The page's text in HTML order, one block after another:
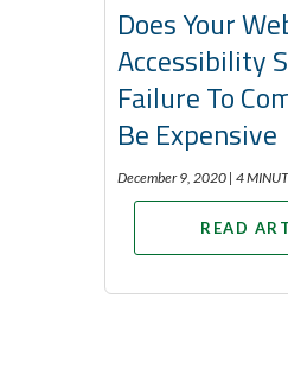
Does Your
Accessibility
Failure To
Be Expensive
December 9, 2020 | 4
READ